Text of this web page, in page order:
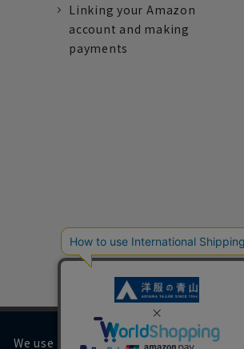
Linking your Amazon
account and making
payments
We use cookies on our website to